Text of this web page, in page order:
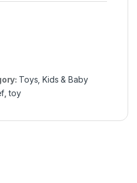
Toys, Kids & Baby
,toy